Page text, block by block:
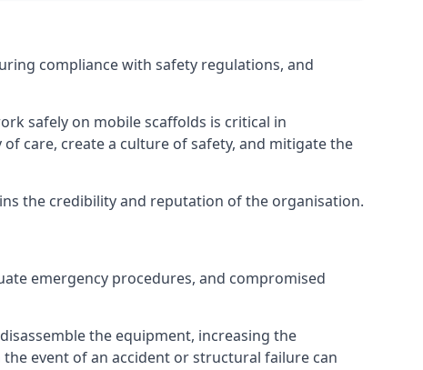
compliance with safety regulations, and
safely on mobile scaffolds is critical in
care, create a culture of safety, and mitigate the
the credibility and reputation of the organisation.
emergency procedures, and compromised
the equipment, increasing the
event of an accident or structural failure can